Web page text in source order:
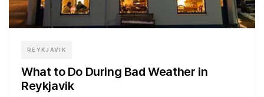
REYKJAVIK
What to Do During Bad Weather in
Reykjavik